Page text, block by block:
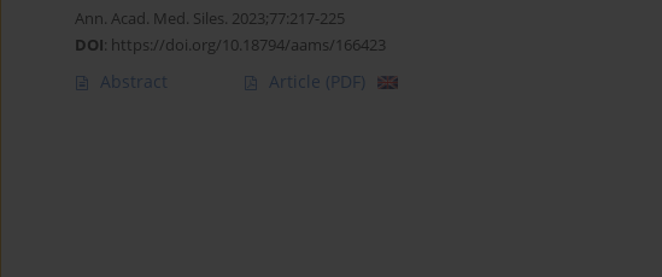
Ann. Acad. Med. Siles. 2023;77:217-225
DOI: https://doi.org/10.18794/aams/166423
Abstract Article (PDF)